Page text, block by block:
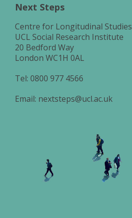
Next Steps
Centre for Longitudinal Studies
UCL Social Research Institute
20 Bedford Way
London WC1H 0AL
Tel: 0800 977 4566
Email: nextsteps@ucl.ac.uk